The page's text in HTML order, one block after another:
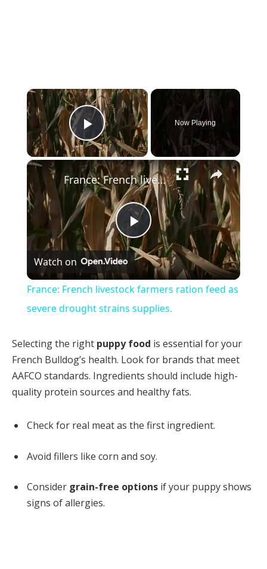
×
Play Video
Now Playing
×
Play
Video
France: French livestock farmers ration feed as severe drought strains supplies.
Watch on
France: French livestock farmers ration feed as
severe drought strains supplies.
Selecting the right puppy food is essential for your
French Bulldog’s health. Look for brands that meet
AAFCO standards. Ingredients should include high-
quality protein sources and healthy fats.
Check for real meat as the first ingredient.
Avoid fillers like corn and soy.
Consider grain-free options if your puppy shows
signs of allergies.